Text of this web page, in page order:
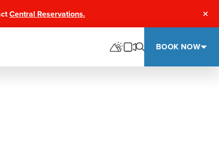
Central Reservations.
BOOK NOW